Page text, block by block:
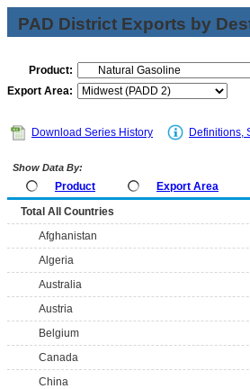
PAD District Exports by
Product:
Export Area:
Download Series History Definitions,
Show Data By:
Product Export Area
Total All Countries
Afghanistan
Algeria
Australia
Austria
Belgium
Canada
China